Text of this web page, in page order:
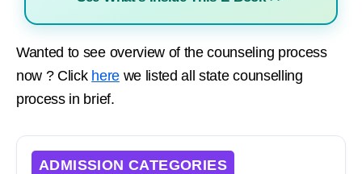
Wanted to see overview of the counseling process
now ? Click herewe listed all state counselling
process in brief.
ADMISSION CATEGORIES